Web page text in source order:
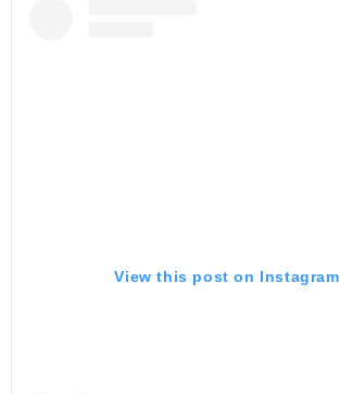
View this post on Instagram